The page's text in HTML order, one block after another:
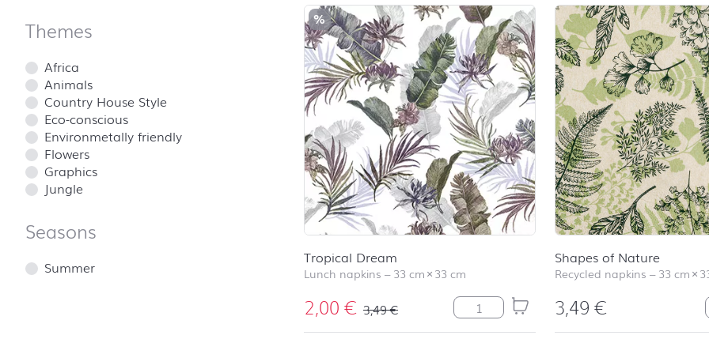
%
Tropical Dream
Lunch napkins –33 cm×33 cm
2,00€ 3,49€ Tropical Dream quantity
Shapes of Nature
Recycled napkins –33 cm×
3,49€
Themes
Africa
Animals
Country House Style
Eco-conscious
Environmetally friendly
Flowers
Graphics
Jungle
Seasons
Summer